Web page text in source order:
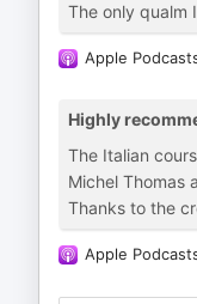
The only qualm
Apple
Highly
The Italian
Michel Thomas
Thanks to the
Apple